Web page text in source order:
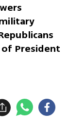
President